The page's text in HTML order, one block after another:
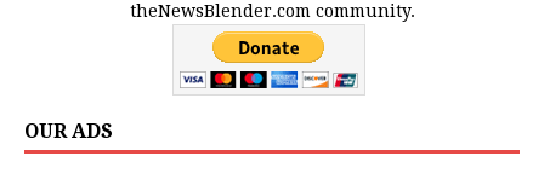
theNewsBlender.com community.
OUR ADS